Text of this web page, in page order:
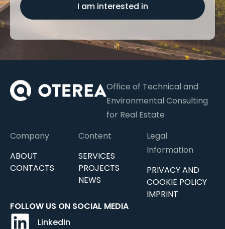
I am interested in
Office of Technical and
Environmental Consulting
for Real Estate
Company
ABOUT
CONTACTS
Content
SERVICES
PROJECTS
NEWS
Legal
Information
PRIVACY AND
COOKIE POLICY
IMPRINT
FOLLOW US ON SOCIAL MEDIA
LinkedIn